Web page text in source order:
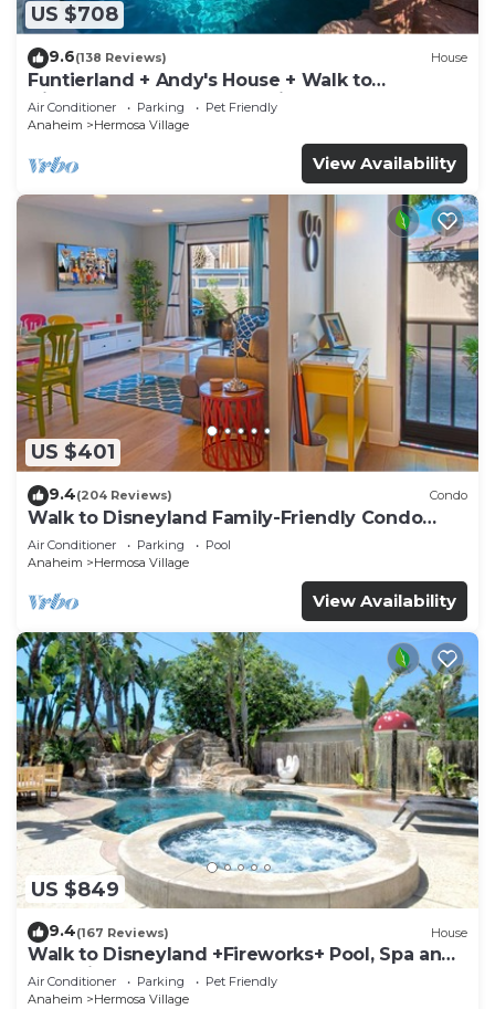
US $708
9.6(138 Reviews) House
Funtierland + Andy's House + Walk to
Disneyland + Pool + Rock slide
Air Conditioner Parking
Pet Friendly
Anaheim
Hermosa Village
View Availability
US $401
9.4(204 Reviews) Condo
Walk to Disneyland Family-Friendly Condo
Pool Access
Air Conditioner Parking
Pool
Anaheim
Hermosa Village
View Availability
US $849
9.4(167 Reviews) House
Walk to Disneyland +Fireworks+ Pool, Spa and
Rockslide
Air Conditioner Parking
Pet Friendly
Anaheim
Hermosa Village